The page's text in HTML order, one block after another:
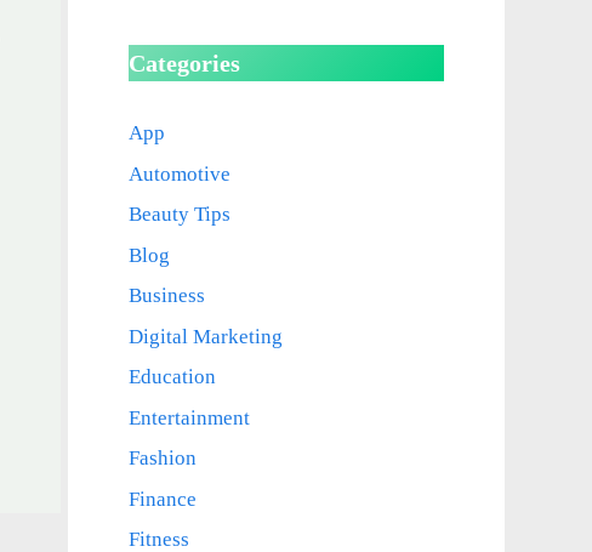
Categories
App
Automotive
Beauty Tips
Blog
Business
Digital Marketing
Education
Entertainment
Fashion
Finance
Fitness